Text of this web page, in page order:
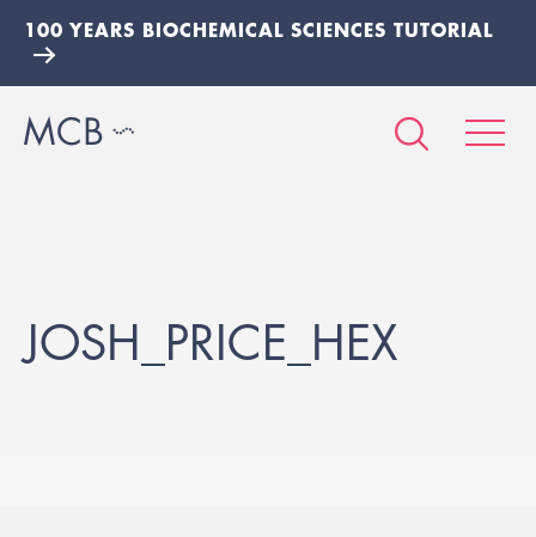
100 YEARS BIOCHEMICAL SCIENCES TUTORIAL
JOSH_PRICE_HEX